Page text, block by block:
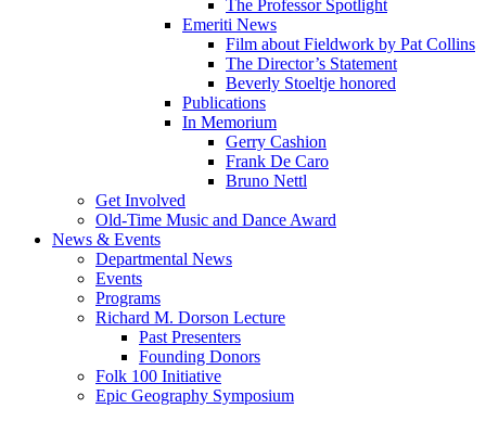
The Professor Spotlight
Emeriti News
Film about Fieldwork by Pat Collins
The Director’s Statement
Beverly Stoeltje honored
Publications
In Memorium
Gerry Cashion
Frank De Caro
Bruno Nettl
Get Involved
Old-Time Music and Dance Award
News & Events
Departmental News
Events
Programs
Richard M. Dorson Lecture
Past Presenters
Founding Donors
Folk 100 Initiative
Epic Geography Symposium